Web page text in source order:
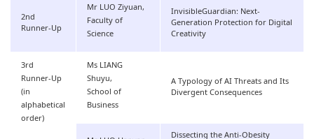
2nd
Runner-Up
Mr LUO Ziyuan,
Faculty of
Science
InvisibleGuardian: Next-
Generation Protection for Digital
Creativity
3rd
Runner-Up
(in
alphabetical
order)
Ms LIANG
Shuyu,
School of
Business
A Typology of AI Threats and Its
Divergent Consequences
Dissecting the Anti-Obesity